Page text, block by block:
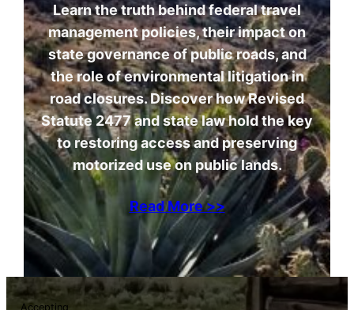
Learn the truth behind federal travel
management policies, their impact on
state governance of public roads, and
the role of environmental litigation in
road closures. Discover how Revised
Statute 2477 and state law hold the key
to restoring access and preserving
motorized use on public lands.
Read More >>
Accepting